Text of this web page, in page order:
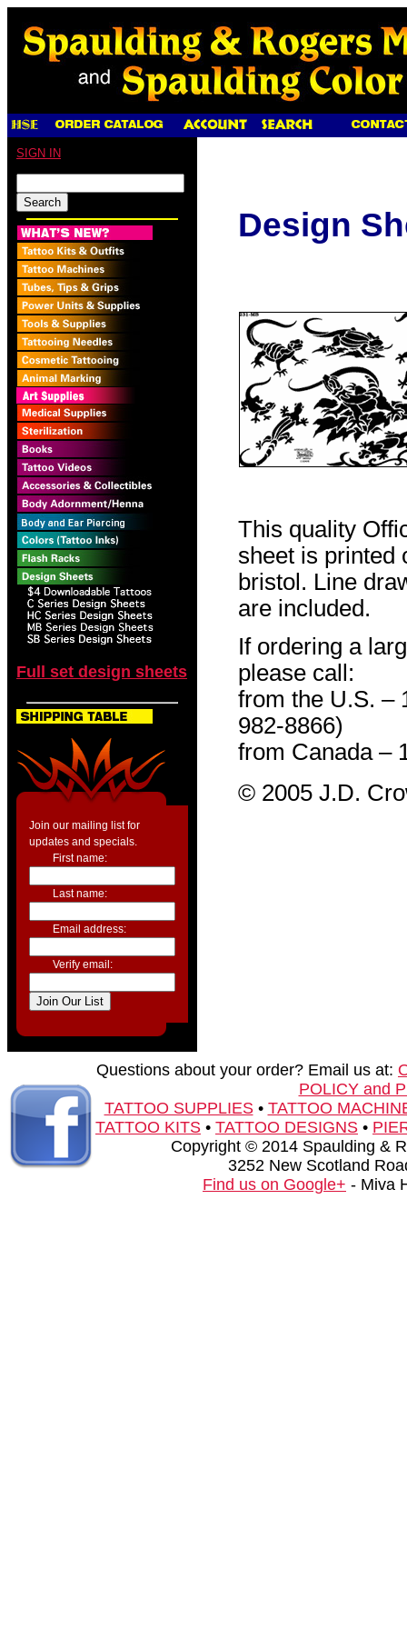
SIGN IN
Full set design sheets
Join our mailing list for
updates and specials.
First name:
Last name:
Email address:
Verify email:
Design
This quality
sheet is printed
bristol. Line
are included.
If ordering a
please call:
from the U.S. –
982-8866)
from Canada –
© 2005 J.D.
Questions about your order? Email us at:
POLICY and
TATTOO SUPPLIES• TATTOO
TATTOO KITS • TATTOO DESIGNS •
Copyright © 2014 Spaulding &
3252 New Scotland
Find us on Google+ - Miva